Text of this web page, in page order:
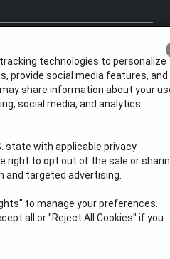
technologies to personalize
provide social media features, and
share information about your
social media, and analytics
state with applicable privacy
right to opt out of the sale or
and targeted advertising.
to manage your preferences.
all or "Reject All Cookies" if you